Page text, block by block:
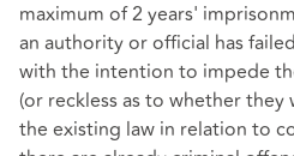
maximum of 2 years'
an authority or official has
with the intention to impede
(or reckless as to whether
the existing law in relation to